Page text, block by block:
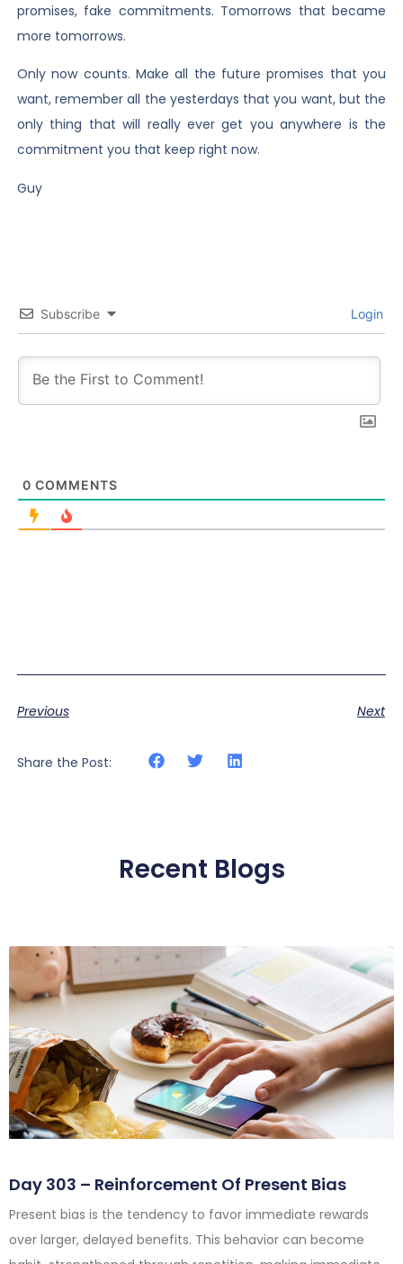
promises, fake commitments. Tomorrows that became
more tomorrows.
Only now counts. Make all the future promises that you
want, remember all the yesterdays that you want, but the
only thing that will really ever get you anywhere is the
commitment you that keep right now.
Guy
Subscribe Login
0 COMMENTS
Previous Next
Share the Post:
Recent Blogs
Day 303 – Reinforcement Of Present Bias
Present bias is the tendency to favor immediate rewards
over larger, delayed benefits. This behavior can become